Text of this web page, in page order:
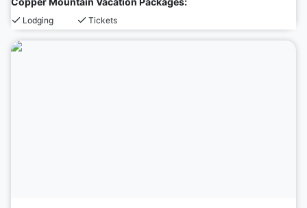
Lodging Tickets